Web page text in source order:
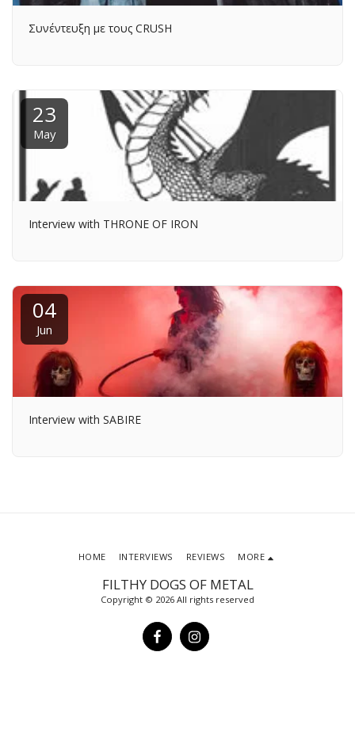
Συνέντευξη με τους CRUSH
23
May
Interview with THRONE OF IRON
04
Jun
Interview with SABIRE
FILTHY DOGS OF METAL
Copyright © 2026 All rights reserved
HOME INTERVIEWS REVIEWS MORE